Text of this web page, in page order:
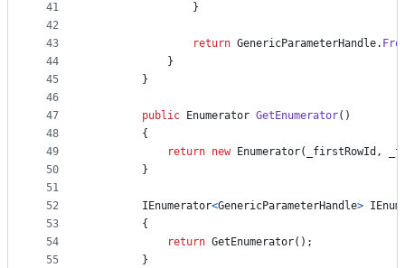
41
42
43
44
45
46
47
48
49
50
51
52
53
54
55
}
return GenericParameterHandle.
}
}
public Enumerator GetEnumerator( )
{
return new Enumerator( _firstRowId ,
}
IEnumerator<GenericParameterHandle>
{
return GetEnumerator( ) ;
}